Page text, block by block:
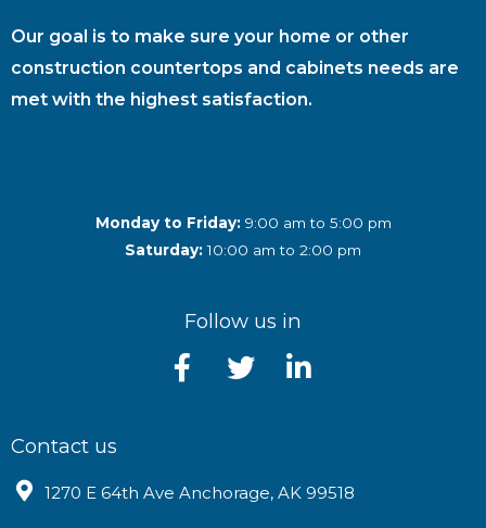
Our goal is to make sure your home or other
construction countertops and cabinets needs are
met with the highest satisfaction.
Monday to Friday:9:00 am to 5:00 pm
Saturday:10:00 am to 2:00 pm
Follow us in
Contact us
1270 E 64th Ave Anchorage, AK 99518